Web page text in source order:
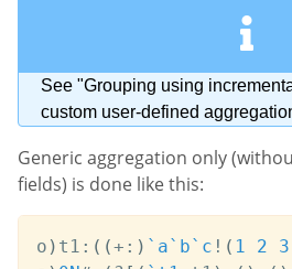
See "Grouping using
custom user-defined
Generic aggregation only
fields) is done like this:
o ) t1 : ( (+: ) `a`b`c ! ( 1 2 3